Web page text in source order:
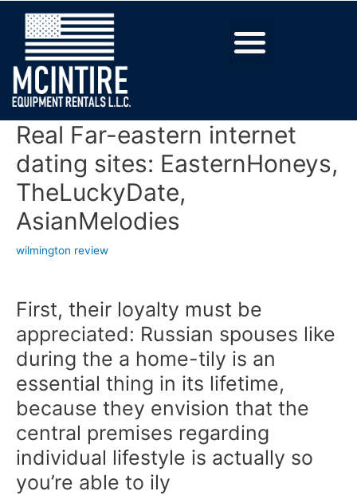
Real Far-eastern internet
dating sites: EasternHoneys,
TheLuckyDate,
AsianMelodies
wilmington review
First, their loyalty must be
appreciated: Russian spouses like
during the a home-tily is an
essential thing in its lifetime,
because they envision that the
central premises regarding
individual lifestyle is actually so
you’re able to ily